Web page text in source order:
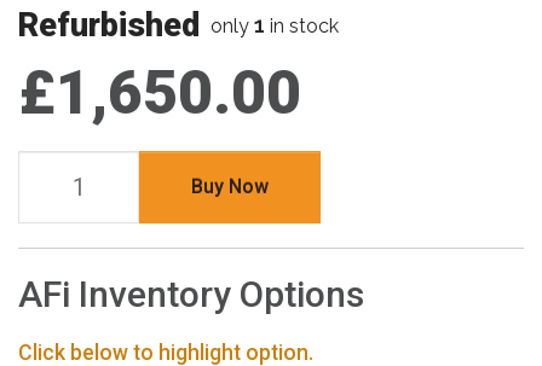
Refurbished only 1 in stock
£1,650.00
Buy Now
AFi Inventory Options
Click below to highlight option.